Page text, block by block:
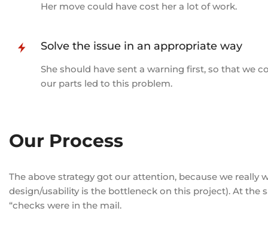
Her move could have cost her a lot of work.
Solve the issue in an appropriate way
She should have sent a warning first, so that we
our parts led to this problem.
Our Process
The above strategy got our attention, because we really
design/usability is the bottleneck on this project). At the
“checks were in the mail.